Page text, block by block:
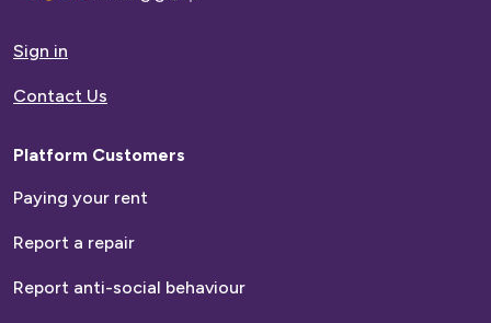
homepage
Sign in
Contact Us
Platform Customers
Paying your rent
Report a repair
Report anti-social behaviour